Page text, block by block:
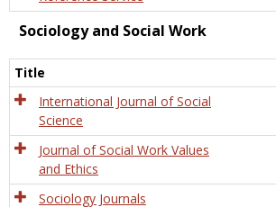
Sociology and Social Work
Title
International Journal of Social
Science
Journal of Social Work Values
and Ethics
Sociology Journals